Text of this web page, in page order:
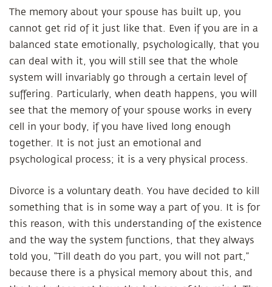
The memory about your spouse has built up, you
cannot get rid of it just like that. Even if you are in a
balanced state emotionally, psychologically, that you
can deal with it, you will still see that the whole
system will invariably go through a certain level of
suffering. Particularly, when death happens, you will
see that the memory of your spouse works in every
cell in your body, if you have lived long enough
together. It is not just an emotional and
psychological process; it is a very physical process.
Divorce is a voluntary death. You have decided to kill
something that is in some way a part of you. It is for
this reason, with this understanding of the existence
and the way the system functions, that they always
told you, “Till death do you part, you will not part,”
because there is a physical memory about this, and